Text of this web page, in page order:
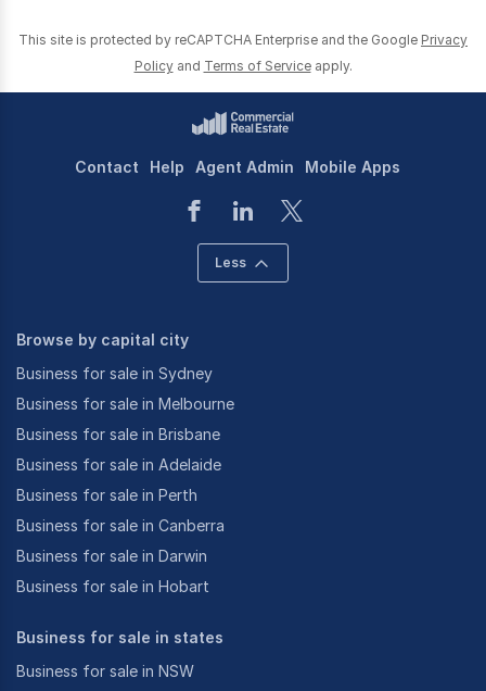
This site is protected by reCAPTCHA Enterprise and the Google Privacy
Policy and Terms of Service apply.
Contact Help Agent Admin Mobile Apps
Less
Browse by capital city
Business for sale in Sydney
Business for sale in Melbourne
Business for sale in Brisbane
Business for sale in Adelaide
Business for sale in Perth
Business for sale in Canberra
Business for sale in Darwin
Business for sale in Hobart
Business for sale in states
Business for sale in NSW